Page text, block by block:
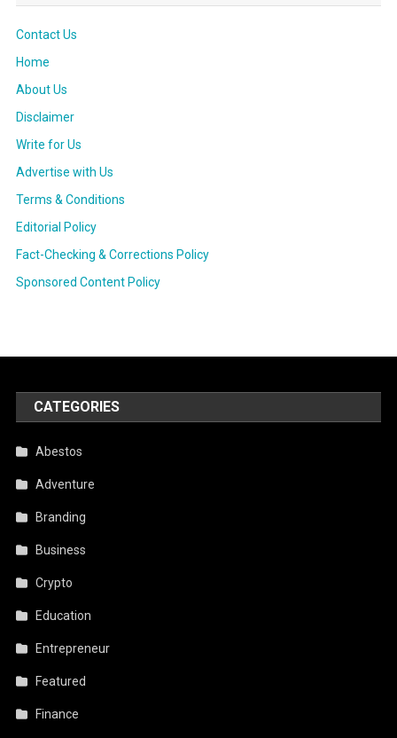
Contact Us
Home
About Us
Disclaimer
Write for Us
Advertise with Us
Terms & Conditions
Editorial Policy
Fact-Checking & Corrections Policy
Sponsored Content Policy
CATEGORIES
Abestos
Adventure
Branding
Business
Crypto
Education
Entrepreneur
Featured
Finance